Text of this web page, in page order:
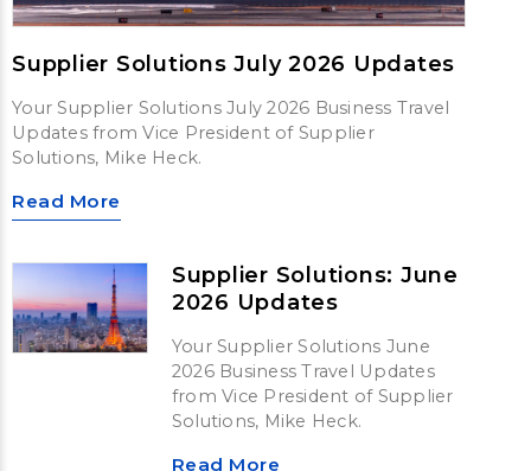
Supplier Solutions July 2026 Updates
Your Supplier Solutions July 2026 Business Travel
Updates from Vice President of Supplier
Solutions, Mike Heck.
Read More
Supplier Solutions: June
2026 Updates
Your Supplier Solutions June
2026 Business Travel Updates
from Vice President of Supplier
Solutions, Mike Heck.
Read More